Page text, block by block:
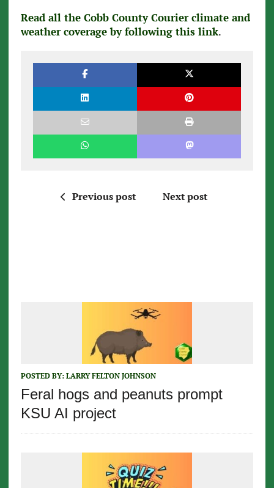
Read all the Cobb County Courier climate and
weather coverage by following this link.
Previous post Next post
POSTED BY: LARRY FELTON JOHNSON
Feral hogs and peanuts prompt
KSU AI project